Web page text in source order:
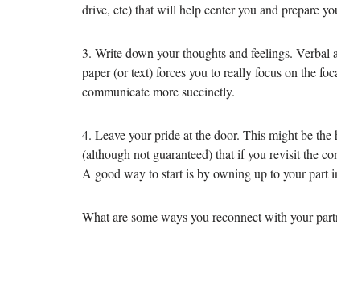
drive, etc) that will help center you and prepare
3. Write down your thoughts and feelings.
paper (or text) forces you to really focus on the
communicate more succinctly.
4. Leave your pride at the door. This might be
(although not guaranteed) that if you revisit the
A good way to start is by owning up to your part
What are some ways you reconnect with your